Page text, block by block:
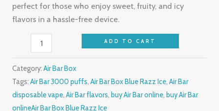
perfect for those who enjoy sweet, fruity, and icy
flavors in a hassle-free device.
ADD TO CART
Category:Air Bar Box
Tags:Air Bar 3000 puffs,Air Bar Box Blue Razz Ice,Air Bar
disposable vape,Air Bar flavors, buy Air Bar online, buy Air Bar
onlineAir Bar Box Blue Razz Ice